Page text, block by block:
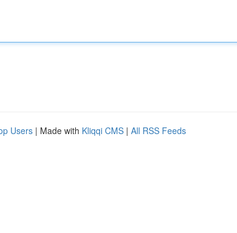
Users | Made with Kliqqi CMS | All RSS Feeds